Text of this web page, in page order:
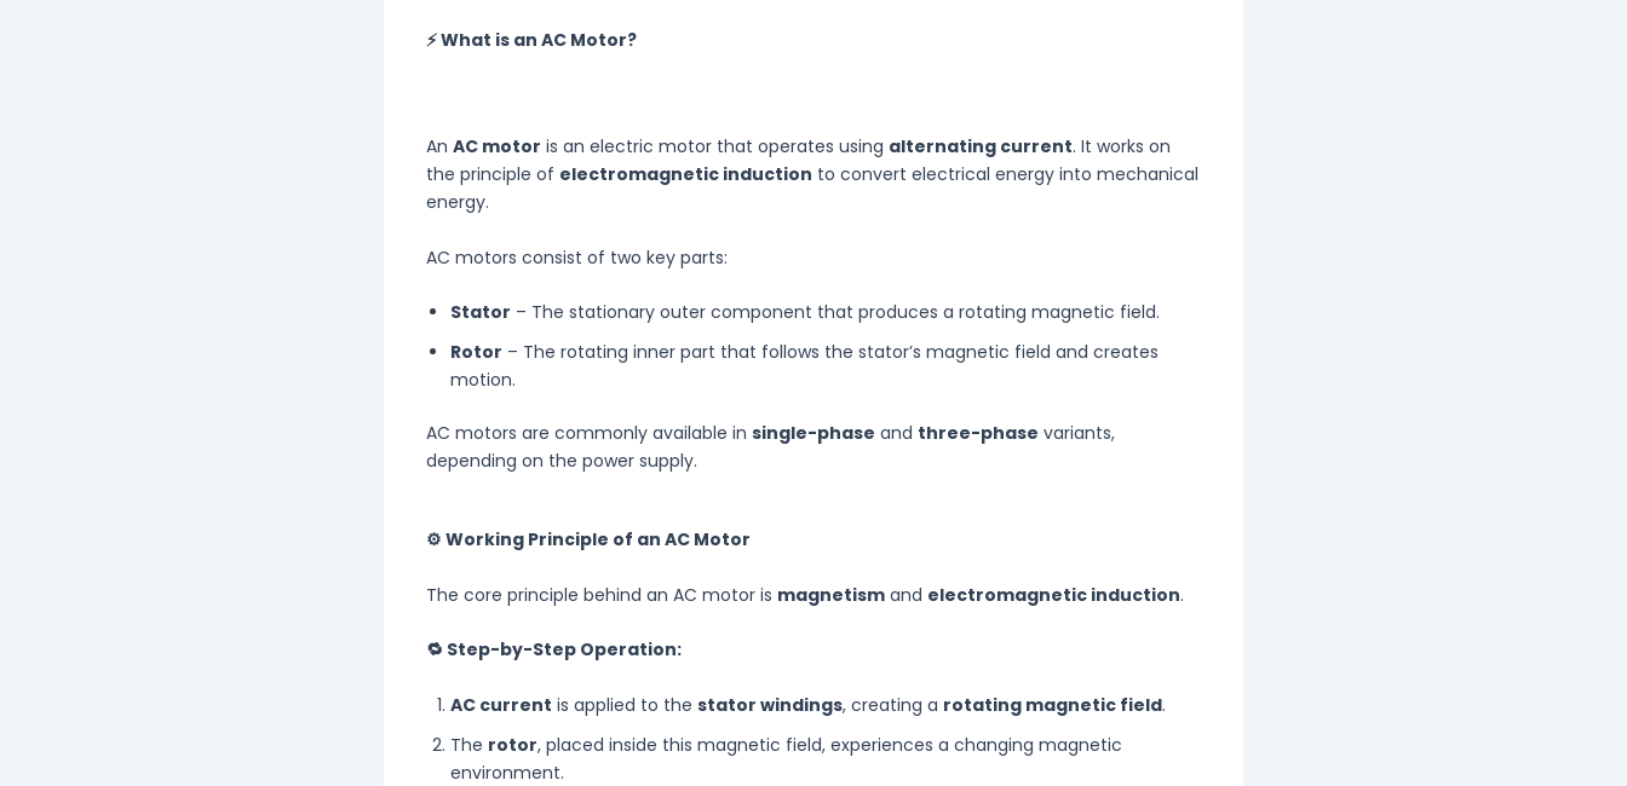
⚡ What is an AC Motor?
An AC motor is an electric motor that operates using alternating current. It works on
the principle of electromagnetic induction to convert electrical energy into mechanical
energy.
AC motors consist of two key parts:
Stator – The stationary outer component that produces a rotating magnetic field.
Rotor – The rotating inner part that follows the stator’s magnetic field and creates
motion.
AC motors are commonly available in single-phase and three-phase variants,
depending on the power supply.
⚙️ Working Principle of an AC Motor
The core principle behind an AC motor is magnetism and electromagnetic induction.
🔁 Step-by-Step Operation:
AC current is applied to the stator windings, creating a rotating magnetic field.
The rotor, placed inside this magnetic field, experiences a changing magnetic
environment.